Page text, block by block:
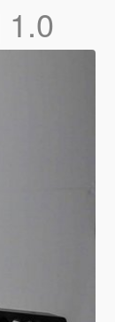
1.0